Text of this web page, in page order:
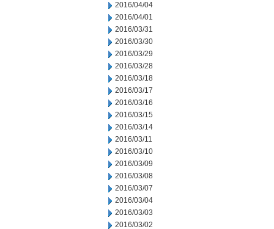
2016/04/04
2016/04/01
2016/03/31
2016/03/30
2016/03/29
2016/03/28
2016/03/18
2016/03/17
2016/03/16
2016/03/15
2016/03/14
2016/03/11
2016/03/10
2016/03/09
2016/03/08
2016/03/07
2016/03/04
2016/03/03
2016/03/02